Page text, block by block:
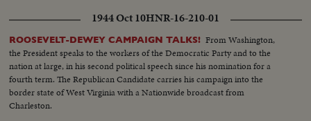
1944 Oct 10HNR-16-210-01
ROOSEVELT-DEWEY CAMPAIGN TALKS! From Washington,
the President speaks to the workers of the Democratic Party and to the
nation at large, in his second political speech since his nomination for a
fourth term. The Republican Candidate carries his campaign into the
border state of West Virginia with a Nationwide broadcast from
Charleston.